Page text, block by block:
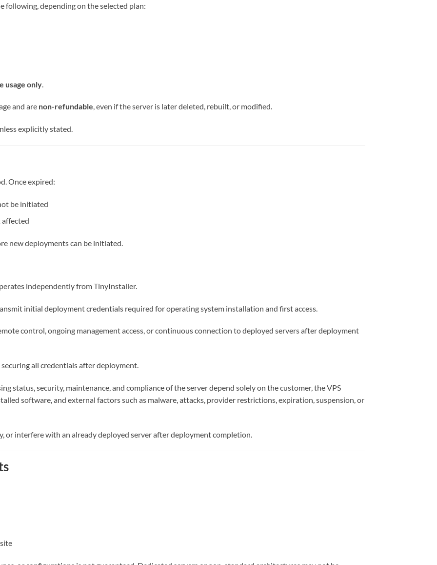
following, depending on the selected plan:
usage only
and are non-refundable, even if the server is later deleted, rebuilt, or modified.
explicitly stated.
Once expired:
be initiated
affected
new deployments can be initiated.
independently from TinyInstaller.
initial deployment credentials required for operating system installation and first access.
control, ongoing management access, or continuous connection to deployed servers after deployment
all credentials after deployment.
status, security, maintenance, and compliance of the server depend solely on the customer, the VPS
software, and external factors such as malware, attacks, provider restrictions, expiration, suspension, or
or interfere with an already deployed server after deployment completion.